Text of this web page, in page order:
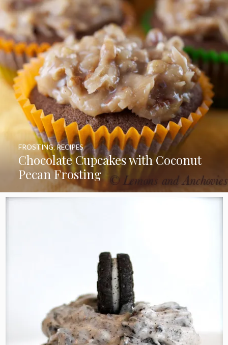
Chocolate Cupcakes with Coconut
Pecan Frosting
FROSTING,RECIPES